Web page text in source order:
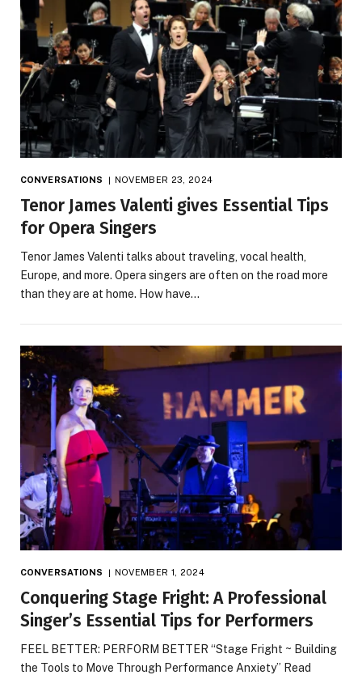
CONVERSATIONS NOVEMBER 23, 2024
Tenor James Valenti gives Essential Tips
for Opera Singers
Tenor James Valenti talks about traveling, vocal health,
Europe, and more. Opera singers are often on the road more
than they are at home. How have…
CONVERSATIONS NOVEMBER 1, 2024
Conquering Stage Fright: A Professional
Singer’s Essential Tips for Performers
FEEL BETTER: PERFORM BETTER “Stage Fright ~ Building
the Tools to Move Through Performance Anxiety” Read